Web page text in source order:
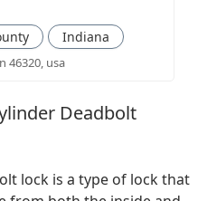
Indiana
46320, usa
Deadbolt
lock is a type of lock that